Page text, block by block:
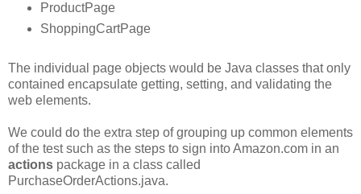
ProductPage
ShoppingCartPage
The individual page objects would be Java classes that only
contained encapsulate getting, setting, and validating the
web elements.
We could do the extra step of grouping up common elements
of the test such as the steps to sign into Amazon.com in an
actions package in a class called
PurchaseOrderActions.java.